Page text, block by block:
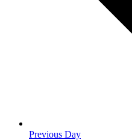
Previous Day